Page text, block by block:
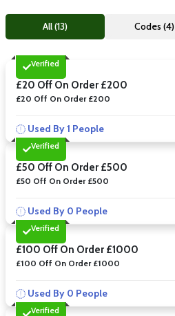
All (13) Codes (4)
Verified
£20 Off On Order £200
£20 Off On Order £200
Used By 1 People
Verified
£50 Off On Order £500
£50 Off On Order £500
Used By 0 People
Verified
£100 Off On Order £1000
£100 Off On Order £1000
Used By 0 People
Verified